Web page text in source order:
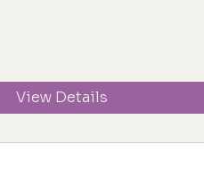
View Details